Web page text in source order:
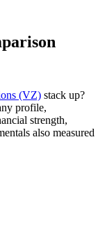
(VZ) stack up?
profile,
strength,
also measured